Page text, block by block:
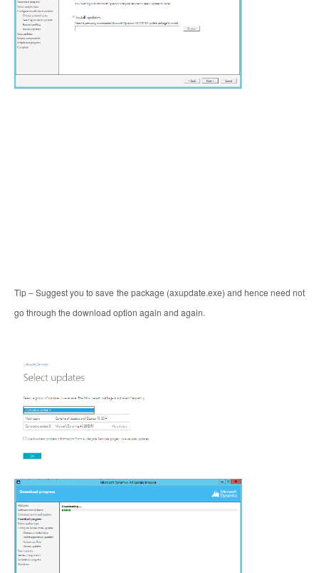
Tip – Suggest you to save the package (axupdate.exe) and hence need not
go through the download option again and again.